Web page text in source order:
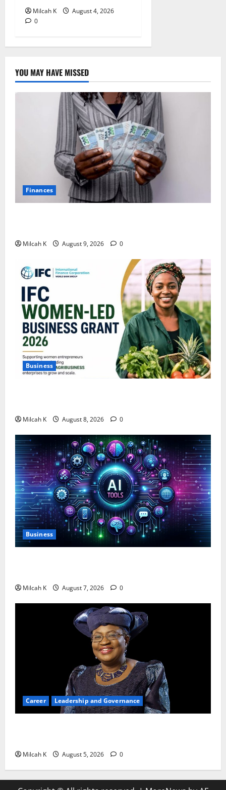
Milcah K
August 4, 2026
0
YOU MAY HAVE MISSED
Finances
Milcah K August 9, 2026 0
Business
Milcah K August 8, 2026 0
Business
Milcah K August 7, 2026 0
Career Leadership and Governance
Milcah K August 5, 2026 0